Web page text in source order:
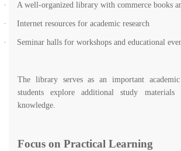
· A well-organized library with commerce books
· Internet resources for academic research
· Seminar halls for workshops and educational
The library serves as an important
students explore additional study
knowledge.
Focus on Practical Learning